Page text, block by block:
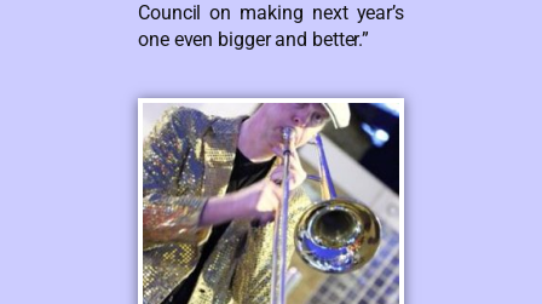
Council on making next year’s
one even bigger and better.”